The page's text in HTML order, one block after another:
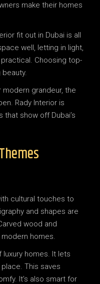
make their homes
fit out in Dubai is all
well, letting in light,
Choosing top-
modern grandeur, the
Rady Interior is
show off Dubai’s
cultural touches to
and shapes are
wood and
homes.
homes. It lets
This saves
It’s also smart for